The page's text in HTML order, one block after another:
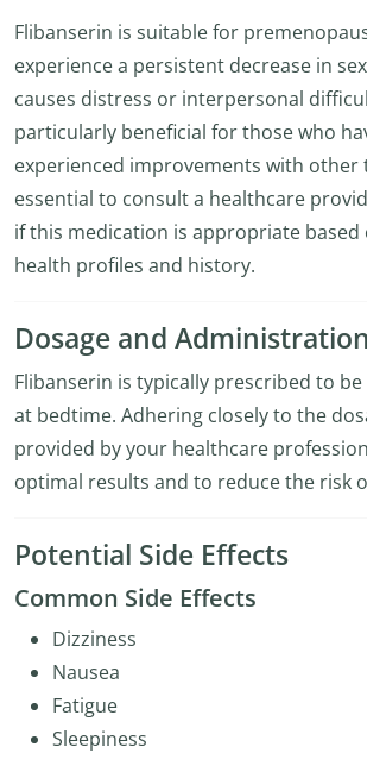
Flibanserin is suitable for
experience a persistent decrease in
causes distress or interpersonal
particularly beneficial for those who
experienced improvements with other
essential to consult a healthcare
if this medication is appropriate based
health profiles and history.
Dosage and Administration
Flibanserin is typically prescribed to
at bedtime. Adhering closely to the
provided by your healthcare
optimal results and to reduce the risk
Potential Side Effects
Common Side Effects
Dizziness
Nausea
Fatigue
Sleepiness